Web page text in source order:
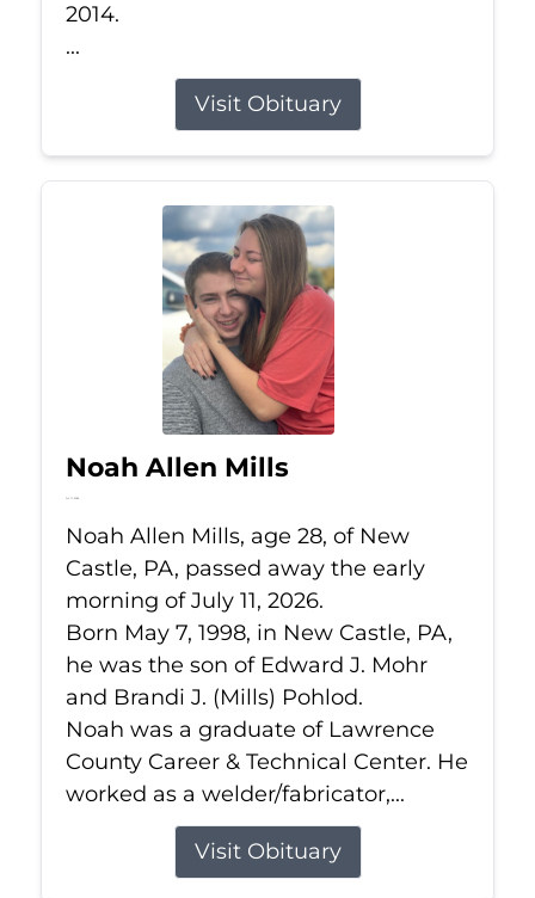
2014.
...
Visit Obituary
Noah Allen Mills
Jul 11, 2026
Noah Allen Mills, age 28, of New
Castle, PA, passed away the early
morning of July 11, 2026.
Born May 7, 1998, in New Castle, PA,
he was the son of Edward J. Mohr
and Brandi J. (Mills) Pohlod.
Noah was a graduate of Lawrence
County Career & Technical Center. He
worked as a welder/fabricator,...
Visit Obituary